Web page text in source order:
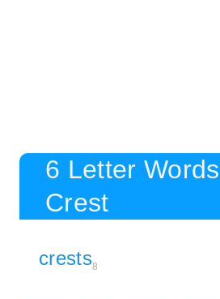
6 Letter
Crest
crests8